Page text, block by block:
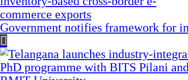
Government notifies framework for